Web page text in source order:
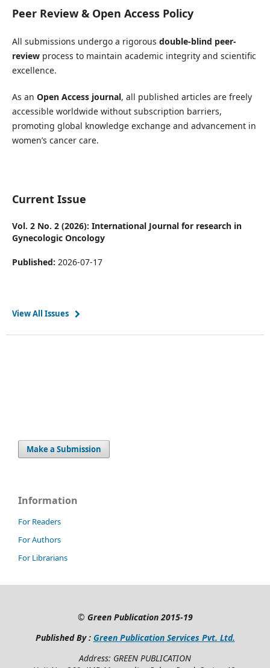
Peer Review & Open Access Policy
All submissions undergo a rigorous double-blind peer-
reviewprocess to maintain academic integrity and scientific
excellence.
As an Open Access journal, all published articles are freely
accessible worldwide without subscription barriers,
promoting global knowledge exchange and advancement in
women’s cancer care.
Current Issue
Vol. 2 No. 2 (2026): International Journal for research in
Gynecologic Oncology
Published: 2026-07-17
View All Issues
Make a Submission
Information
For Readers
For Authors
For Librarians
© Green Publication2015-19
Published By : Green Publication Services Pvt. Ltd.
Address: GREEN PUBLICATION